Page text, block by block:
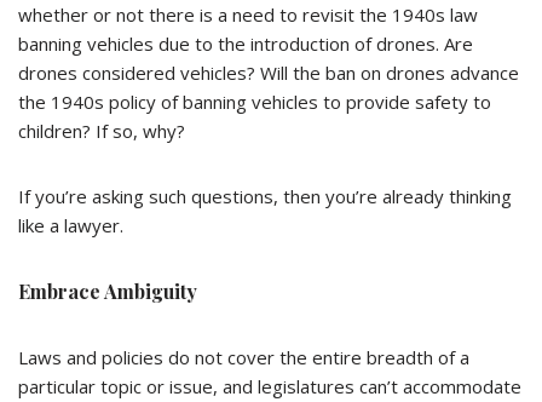
whether or not there is a need to revisit the 1940s law
banning vehicles due to the introduction of drones. Are
drones considered vehicles? Will the ban on drones advance
the 1940s policy of banning vehicles to provide safety to
children? If so, why?
If you’re asking such questions, then you’re already thinking
like a lawyer.
Embrace Ambiguity
Laws and policies do not cover the entire breadth of a
particular topic or issue, and legislatures can’t accommodate